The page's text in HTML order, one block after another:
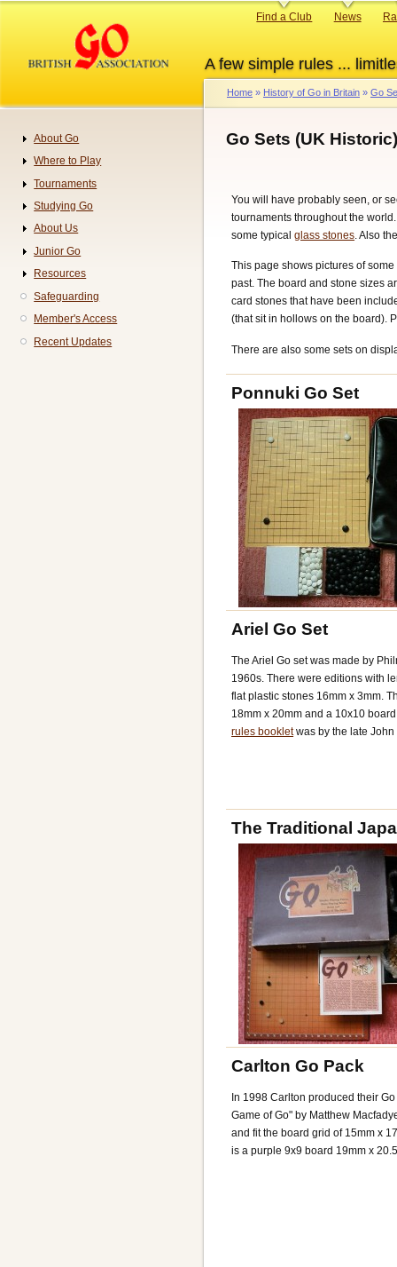
content
A few simple rules ...
Primary
Find a Club News
Breadcrumb
Home History of Go in Britain Go
Go Sets (UK Historic)
You will have probably seen, or
tournaments throughout the
some typicalglass stones . Also
This page shows pictures of
past. The board and stone sizes
card stones that have been
(that sit in hollows on the board).
There are also some sets on
Ponnuki Go Set
Ariel Go Set
The Ariel Go set was made by
1960s. There were editions with
flat plastic stones 16mm x 3mm.
18mm x 20mm and a 10x10
rules bookletwas by the late John
The Traditional
Carlton Go Pack
In 1998 Carlton produced their
Game of Go" by Matthew
and fit the board grid of 15mm x
is a purple 9x9 board 19mm x
Navigation
About Go
Where to Play
Tournaments
Studying Go
About Us
Junior Go
Resources
Safeguarding
Member's Access
Recent Updates